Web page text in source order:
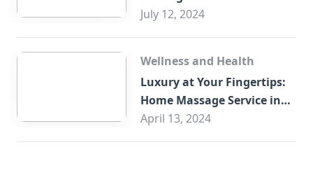
July 12, 2024
Wellness and Health
Luxury at Your Fingertips:
Home Massage Service in
Sharjah
April 13, 2024